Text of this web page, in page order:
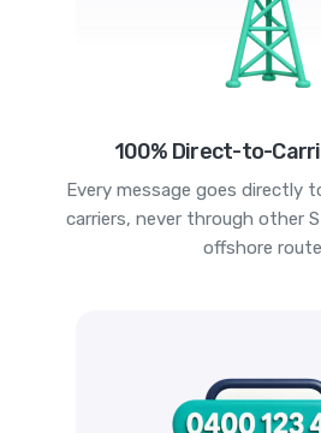
100% Direct-to-
Every message goes directly
carriers, never through other
offshore